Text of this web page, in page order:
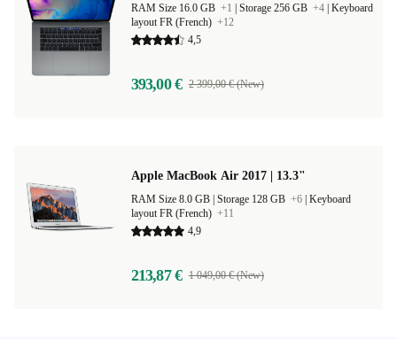
RAM Size 16.0 GB +1 Storage 256 GB +4 Keyboard
layout FR (French) +12
4,5
393,00 € 2 399,00 € (New)
Apple MacBook Air 2017 | 13.3"
Storage 128 GB +6 Keyboard
layout FR (French) +11
4,9
213,87 € 1 049,00 € (New)